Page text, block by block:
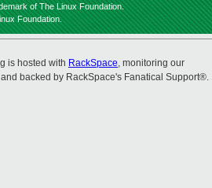
of The Linux Foundation.
Foundation.
is hosted with RackSpace, monitoring our
backed by RackSpace's Fanatical Support®.